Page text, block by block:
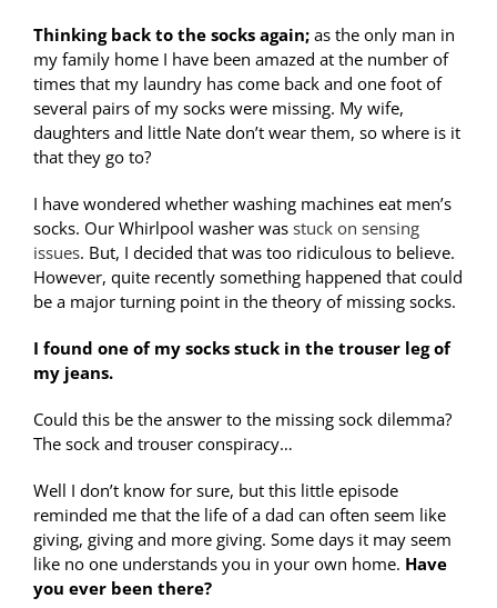
Thinking back to the socks again;as the only man in
my family home I have been amazed at the number of
times that my laundry has come back and one foot of
several pairs of my socks were missing. My wife,
daughters and little Nate don’t wear them, so where is it
that they go to?
I have wondered whether washing machines eat men’s
socks. Our Whirlpool washer was stuck on sensing
issues. But, I decided that was too ridiculous to believe.
However, quite recently something happened that could
be a major turning point in the theory of missing socks.
I found one of my socks stuck in the trouser leg of
my jeans.
Could this be the answer to the missing sock dilemma?
The sock and trouser conspiracy…
Well I don’t know for sure, but this little episode
reminded me that the life of a dad can often seem like
giving, giving and more giving. Some days it may seem
like no one understands you in your own home. Have
you ever been there?